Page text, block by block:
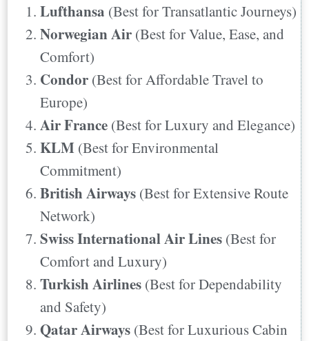
Places They Fly
5. KLM
Places They Fly
6. British Airways
Places They Fly
7. Swiss International Air Lines
Places They Fly
8. Turkish Airlines
Places They Fly
9. Qatar Airways
Places They Fly
10. Aer Lingus
Places They Fly
Final Words
Lufthansa (Best for Transatlantic Journeys)
Norwegian Air (Best for Value, Ease, and
Comfort)
Condor (Best for Affordable Travel to
Europe)
Air France (Best for Luxury and Elegance)
KLM (Best for Environmental
Commitment)
British Airways (Best for Extensive Route
Network)
Swiss International Air Lines (Best for
Comfort and Luxury)
Turkish Airlines (Best for Dependability
and Safety)
Qatar Airways (Best for Luxurious Cabin